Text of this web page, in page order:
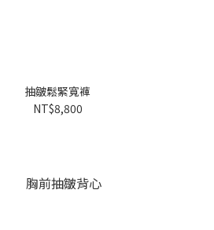
抽皺鬆緊寬褲
NT$8,800